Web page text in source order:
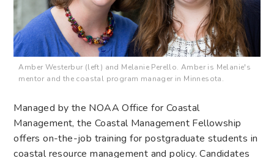
Amber Westerbur (left) and Melanie Perello. Amber is Melanie's
mentor and the coastal program manager in Minnesota.
Managed by the NOAA Office for Coastal
Management, the Coastal Management Fellowship
offers on-the-job training for postgraduate students in
coastal resource management and policy. Candidates